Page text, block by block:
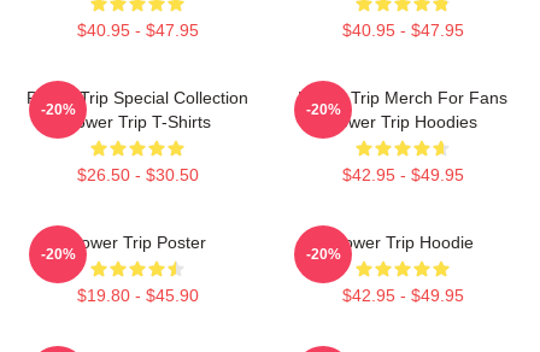
$40.95 - $47.95 $40.95 - $47.95
Power Trip Special Collection
Power Trip T-Shirts
$26.50 - $30.50
-20%
Power Trip Merch For Fans
Power Trip Hoodies
$42.95 - $49.95
-20%
Power Trip Poster
$19.80 - $45.90
-20%
Power Trip Hoodie
$42.95 - $49.95
-20%